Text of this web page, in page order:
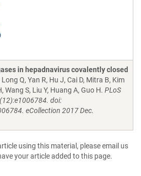
in hepadnavirus covalently closed
Long Q, Yan R, Hu J, Cai D, Mitra B, Kim
Wang S, Liu Y, Huang A, Guo H. PLoS
doi:
eCollection 2017 Dec.
using this material, please email us
your article added to this page.